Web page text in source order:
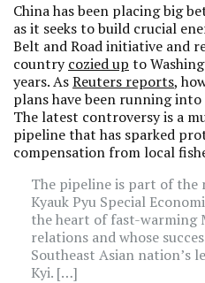
China has been placing big
as it seeks to build crucial
Belt and Road initiative and
countrycozied up to
years. AsReuters reports,
plans have been running
The latest controversy is a
pipeline that has sparked
compensation from local
The pipeline is part of the
Kyauk Pyu Special
the heart of fast-warming
relations and whose
Southeast Asian nation’s
Kyi. […]